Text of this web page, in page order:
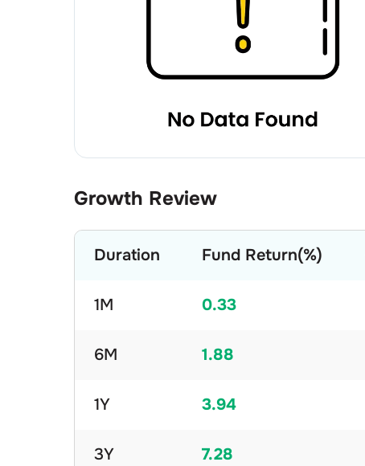
Growth Review
Duration Fund Return(%)
1M 0.33
6M 1.88
1Y 3.94
3Y 7.28